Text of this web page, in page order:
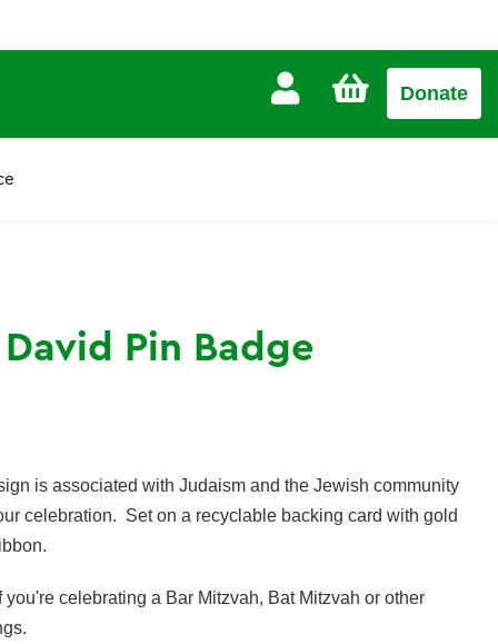
£0.00Donate
Pin Badge
is associated with Judaism and the Jewish community
celebration. Set on a recyclable backing card with gold
celebrating a Bar Mitzvah, Bat Mitzvah or other